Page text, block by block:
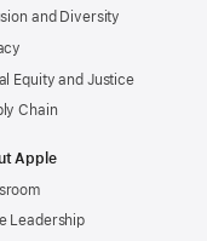
and Diversity
Equity and Justice
Chain
Apple
Leadership